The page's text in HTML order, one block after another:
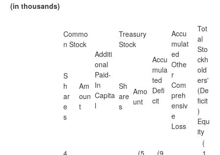
(in thousands)
Commo
n Stock
Additi
onal
Paid-
In
Capita
l
Treasury
Stock
Accu
mula
ted
Defi
cit
Accu
mulat
ed
Othe
r
Com
preh
ensiv
e
Loss
Tot
al
Sto
ckh
old
ers'
(De
ficit
)
Equ
ity
S
h
ar
e
s
Am
oun
t
Sh
are
s
Amo
unt
4
(5
(9
(
1